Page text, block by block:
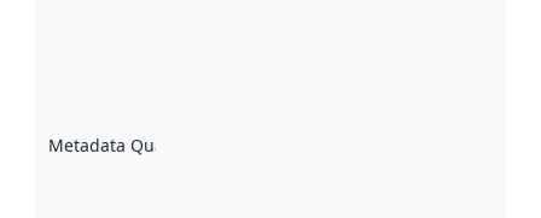
Metadata Quality